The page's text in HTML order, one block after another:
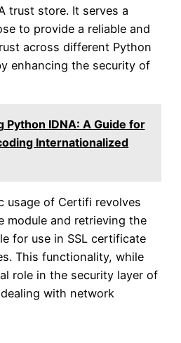
trust store. It serves a
to provide a reliable and
across different Python
enhancing the security of
Python IDNA: A Guide for
Internationalized
usage of Certifi revolves
module and retrieving the
for use in SSL certificate
This functionality, while
role in the security layer of
with network